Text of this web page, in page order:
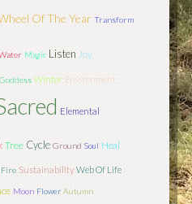
Of The Year Transform
Magic Listen Joy
Goddess Winter Environment
Elemental
Tree Cycle Ground Soul Heal
Fire Sustainability Web Of Life
Moon Flower Autumn